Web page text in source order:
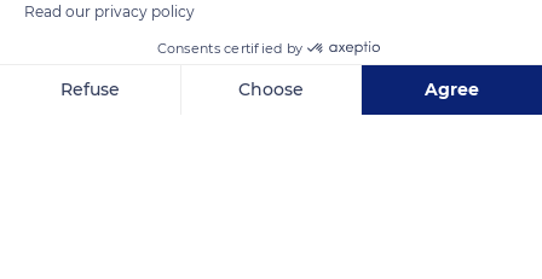
Q575+64 Jerusalem
Read our privacy policy
Consents certified by
Refuse Choose Agree